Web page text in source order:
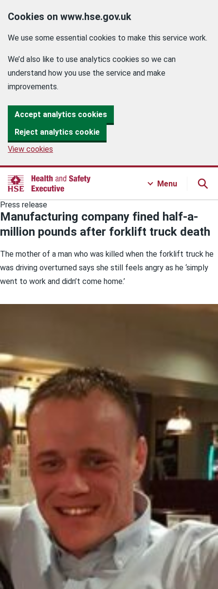
Cookies on www.hse.gov.uk
We use some essential cookies to make this service work.
We’d also like to use analytics cookies so we can
understand how you use the service and make
improvements.
Accept analytics cookies
Reject analytics cookie
View cookies
Menu
Press release
Manufacturing company fined half-a-
million pounds after forklift truck death
The mother of a man who was killed when the forklift truck he
was driving overturned says she still feels angry as he ‘simply
went to work and didn’t come home.’